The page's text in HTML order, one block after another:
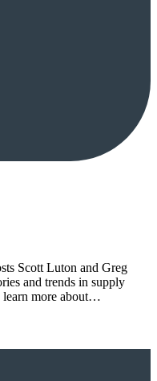
Scott Luton and Greg
and trends in supply
learn more about…